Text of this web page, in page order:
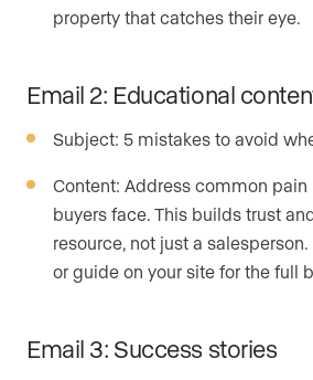
property that catches their eye.
Email 2: Educational
Subject: 5 mistakes to avoid
Content: Address common
buyers face. This builds trust
resource, not just a
or guide on your site for the full
Email 3: Success stories